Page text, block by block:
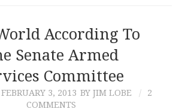
According To
Senate Armed
Committee
FEBRUARY 3, 2013 BY JIM LOBE
2
COMMENTS